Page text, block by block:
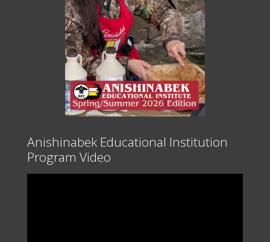
Anishinabek Educational Institution
Program Video